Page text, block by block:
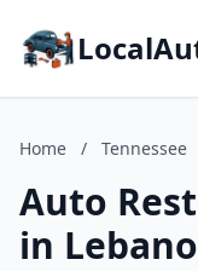
Home / Tennessee
Auto
in